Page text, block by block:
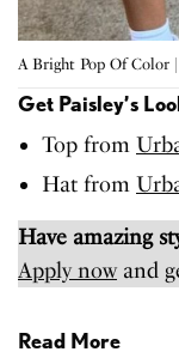
A Bright Pop Of Color
Get Paisley’s
Top from
Hat from
Have amazing
Apply nowand
Read More